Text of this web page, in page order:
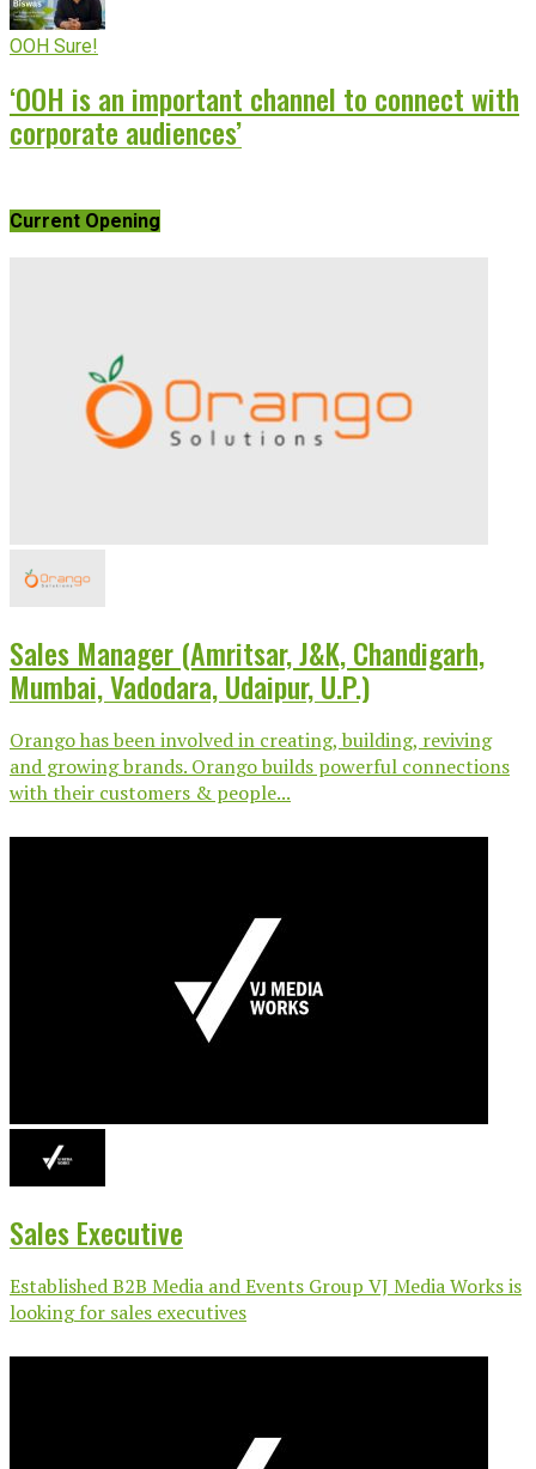
OOH Sure!
‘OOH is an important channel to connect with
corporate audiences’
Current Opening
Sales Manager (Amritsar, J&K, Chandigarh,
Mumbai, Vadodara, Udaipur, U.P.)
Orango has been involved in creating, building, reviving
and growing brands. Orango builds powerful connections
with their customers & people...
Sales Executive
Established B2B Media and Events Group VJ Media Works is
looking for sales executives